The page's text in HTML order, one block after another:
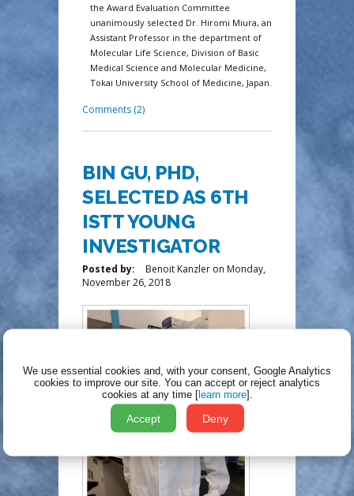
the Award Evaluation Committee
unanimously selected Dr. Hiromi Miura, an
Assistant Professor in the department of
Molecular Life Science, Division of Basic
Medical Science and Molecular Medicine,
Tokai University School of Medicine, Japan.
Comments (2)
BIN GU, PHD,
SELECTED AS 6TH
ISTT YOUNG
INVESTIGATOR
Posted by: Benoit Kanzler on Monday,
November 26, 2018
We use essential cookies and, with your consent, Google Analytics
cookies to improve our site. You can accept or reject analytics
cookies at any time [learn more].
Accept Deny